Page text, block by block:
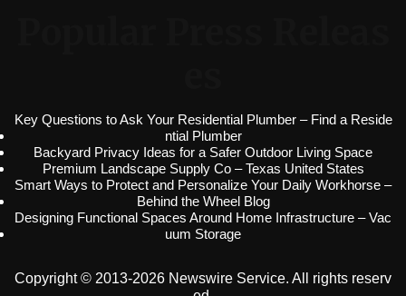
Key Questions to Ask Your Residential Plumber – Find a Reside
ntial Plumber
Backyard Privacy Ideas for a Safer Outdoor Living Space
Premium Landscape Supply Co – Texas United States
Smart Ways to Protect and Personalize Your Daily Workhorse –
Behind the Wheel Blog
Designing Functional Spaces Around Home Infrastructure – Vac
uum Storage
Copyright © 2013-2026 Newswire Service. All rights reserv